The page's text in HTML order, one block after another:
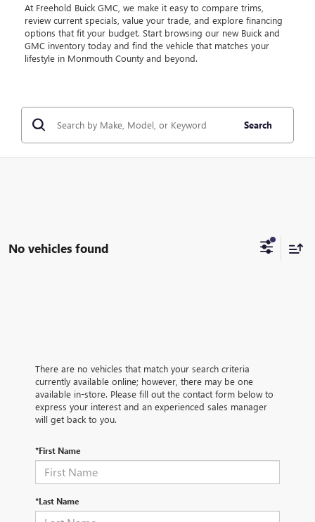
At Freehold Buick GMC, we make it easy to compare trims,
review current specials, value your trade, and explore financing
options that fit your budget. Start browsing our new Buick and
GMC inventory today and find the vehicle that matches your
lifestyle in Monmouth County and beyond.
Search
No vehicles found
There are no vehicles that match your search criteria
currently available online; however, there may be one
available in-store. Please fill out the contact form below to
express your interest and an experienced sales manager
will get back to you.
*First Name
*Last Name